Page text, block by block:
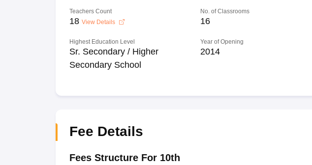
Teachers Count
18 View Details
No. of Classrooms
16
Highest Education Level
Sr. Secondary / Higher
Secondary School
Year of Opening
2014
Fee Details
Fees Structure For 10th